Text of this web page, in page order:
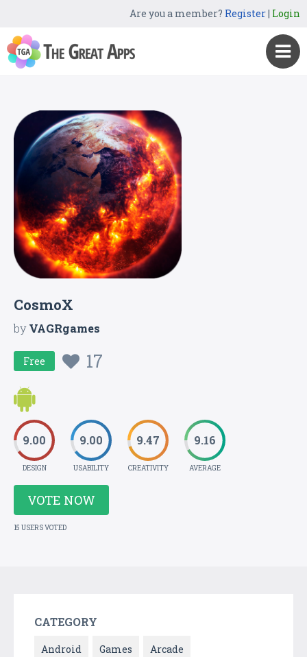
Are you a member? Register| Login
CosmoX
byVAGRgames
Free 17
9.00
DESIGN
9.00
USABILITY
9.47
CREATIVITY
9.16
AVERAGE
VOTE NOW
15 USERS VOTED
CATEGORY
Android Games Arcade